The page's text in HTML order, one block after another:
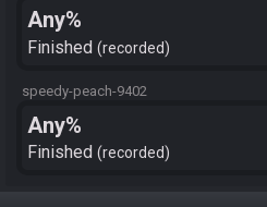
Any%
Finished recorded
speedy-peach-9402
Any%
Finished recorded